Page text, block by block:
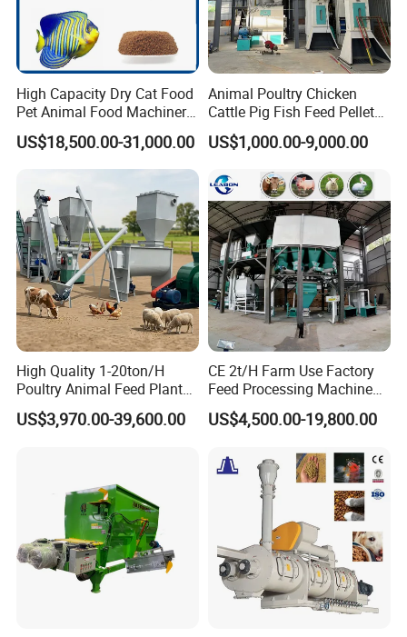
Raw materials&Final products
Packaging & Shipping
High Capacity Dry Cat Food
Pet Animal Food Machinery
Sinking Floating Fish Feed
Pellet Processing Line Dog
Food Making Extruder
Machine
US$18,500.00-31,000.00
Animal Poultry Chicken
Cattle Pig Fish Feed Pellet
Machine Line for Animal
Feed Production Plant
US$1,000.00-9,000.00
High Quality 1-20ton/H
Poultry Animal Feed Plant
Fish Feed Pellet Machine
Chicken Feed Production
US$3,970.00-39,600.00
CE 2t/H Farm Use Factory
Feed Processing Machine
Livestock Animal Poultry
Animal Chicken Cattle Feed
Price
US$4,500.00-19,800.00